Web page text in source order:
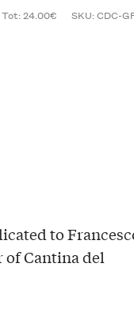
Tot: 24.00€ SKU:CDC-
to
Cantina del